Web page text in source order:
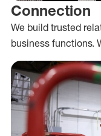
Connection
We build trusted
business functions.